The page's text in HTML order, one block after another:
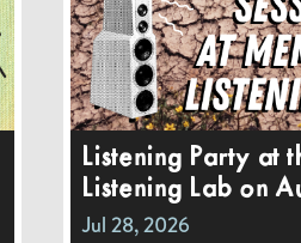
Listening Party at
Listening Lab on
Jul 28, 2026